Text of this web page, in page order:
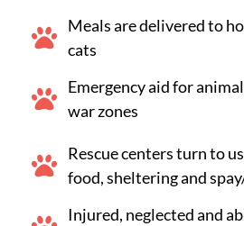
Meals are delivered to
cats
Emergency aid for
war zones
Rescue centers turn to
food, sheltering and
Injured, neglected and